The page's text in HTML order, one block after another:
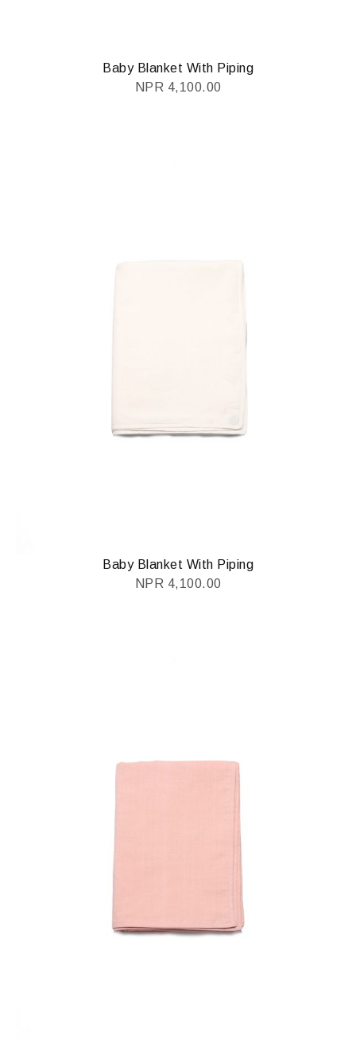
Baby Blanket With Piping
NPR 4,100.00
Baby Blanket With Piping
NPR 4,100.00